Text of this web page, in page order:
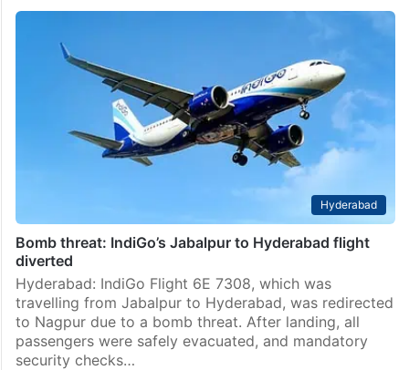
Hyderabad
Bomb threat: IndiGo’s Jabalpur to Hyderabad flight
diverted
Hyderabad: IndiGo Flight 6E 7308, which was
travelling from Jabalpur to Hyderabad, was redirected
to Nagpur due to a bomb threat. After landing, all
passengers were safely evacuated, and mandatory
security checks…